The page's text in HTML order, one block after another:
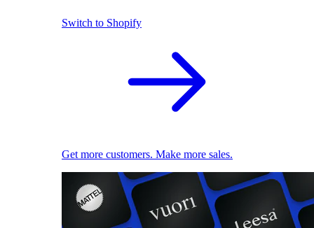
Switch to Shopify
Get more customers. Make more sales.